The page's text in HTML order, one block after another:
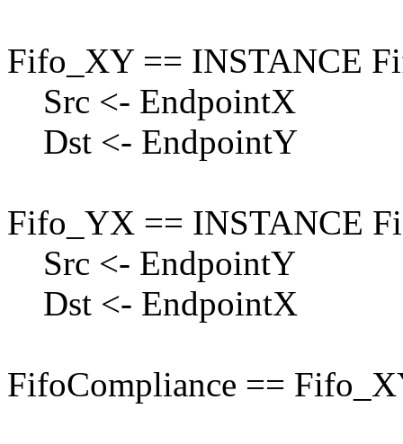
Fifo_XY == INSTANCE
Src <- EndpointX
Dst <- EndpointY
Fifo_YX == INSTANCE
Src <- EndpointY
Dst <- EndpointX
FifoCompliance ==